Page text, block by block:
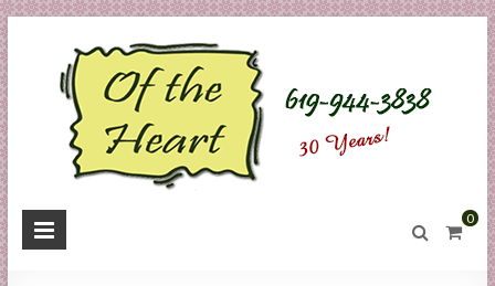
Skip
to
content
O
0